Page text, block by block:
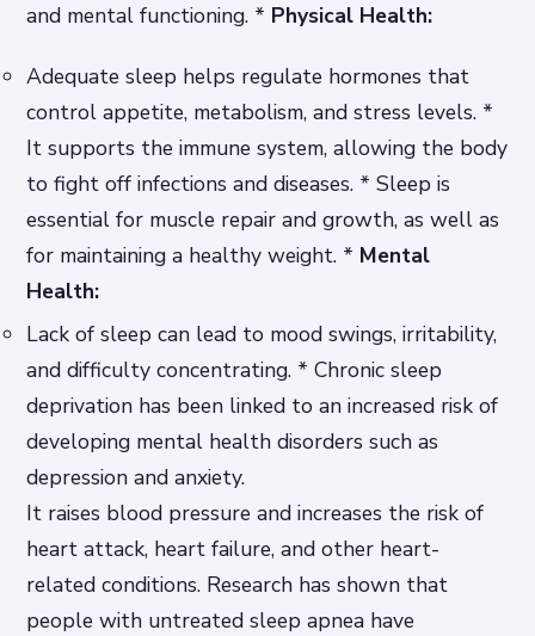
and mental functioning. * Physical Health:
Adequate sleep helps regulate hormones that
control appetite, metabolism, and stress levels. *
It supports the immune system, allowing the body
to fight off infections and diseases. * Sleep is
essential for muscle repair and growth, as well as
for maintaining a healthy weight. * Mental
Health:
Lack of sleep can lead to mood swings, irritability,
and difficulty concentrating. * Chronic sleep
deprivation has been linked to an increased risk of
developing mental health disorders such as
depression and anxiety.
It raises blood pressure and increases the risk of
heart attack, heart failure, and other heart-
related conditions. Research has shown that
people with untreated sleep apnea have